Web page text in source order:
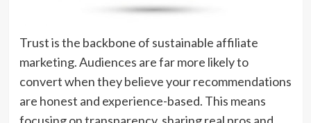
Trust is the backbone of sustainable affiliate
marketing. Audiences are far more likely to
convert when they believe your recommendations
are honest and experience-based. This means